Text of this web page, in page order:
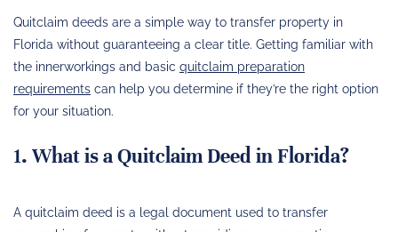
Quitclaim deeds are a simple way to transfer property in
Florida without guaranteeing a clear title. Getting familiar with
the innerworkings and basic quitclaim preparation
requirements can help you determine if they’re the right option
for your situation.
1. What is a Quitclaim Deed in Florida?
A quitclaim deed is a legal document used to transfer